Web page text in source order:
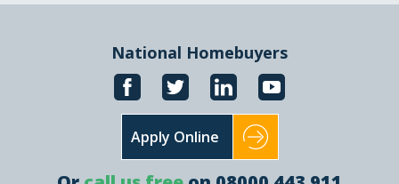
National Homebuyers
Apply Online